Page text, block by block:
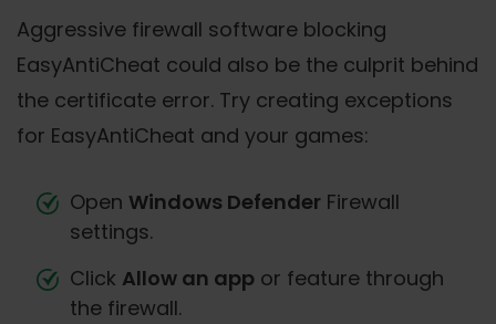
Aggressive firewall software blocking
EasyAntiCheat could also be the culprit behind
the certificate error. Try creating exceptions
for EasyAntiCheat and your games:
Open Windows Defender Firewall
settings.
Click Allow an app or feature through
the firewall.